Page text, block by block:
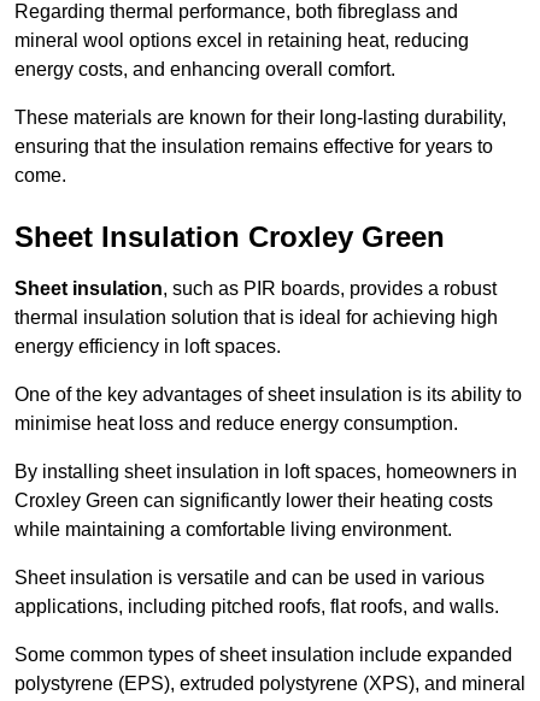
Regarding thermal performance, both fibreglass and
mineral wool options excel in retaining heat, reducing
energy costs, and enhancing overall comfort.
These materials are known for their long-lasting durability,
ensuring that the insulation remains effective for years to
come.
Sheet Insulation Croxley Green
Sheet insulation, such as PIR boards, provides a robust
thermal insulation solution that is ideal for achieving high
energy efficiency in loft spaces.
One of the key advantages of sheet insulation is its ability to
minimise heat loss and reduce energy consumption.
By installing sheet insulation in loft spaces, homeowners in
Croxley Green can significantly lower their heating costs
while maintaining a comfortable living environment.
Sheet insulation is versatile and can be used in various
applications, including pitched roofs, flat roofs, and walls.
Some common types of sheet insulation include expanded
polystyrene (EPS), extruded polystyrene (XPS), and mineral